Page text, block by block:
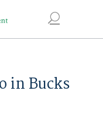
in Bucks